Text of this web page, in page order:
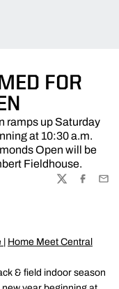
FOR
ramps up Saturday
at 10:30 a.m.
Open will be
Fieldhouse.
TWITTER
Home Meet Central
& field indoor season